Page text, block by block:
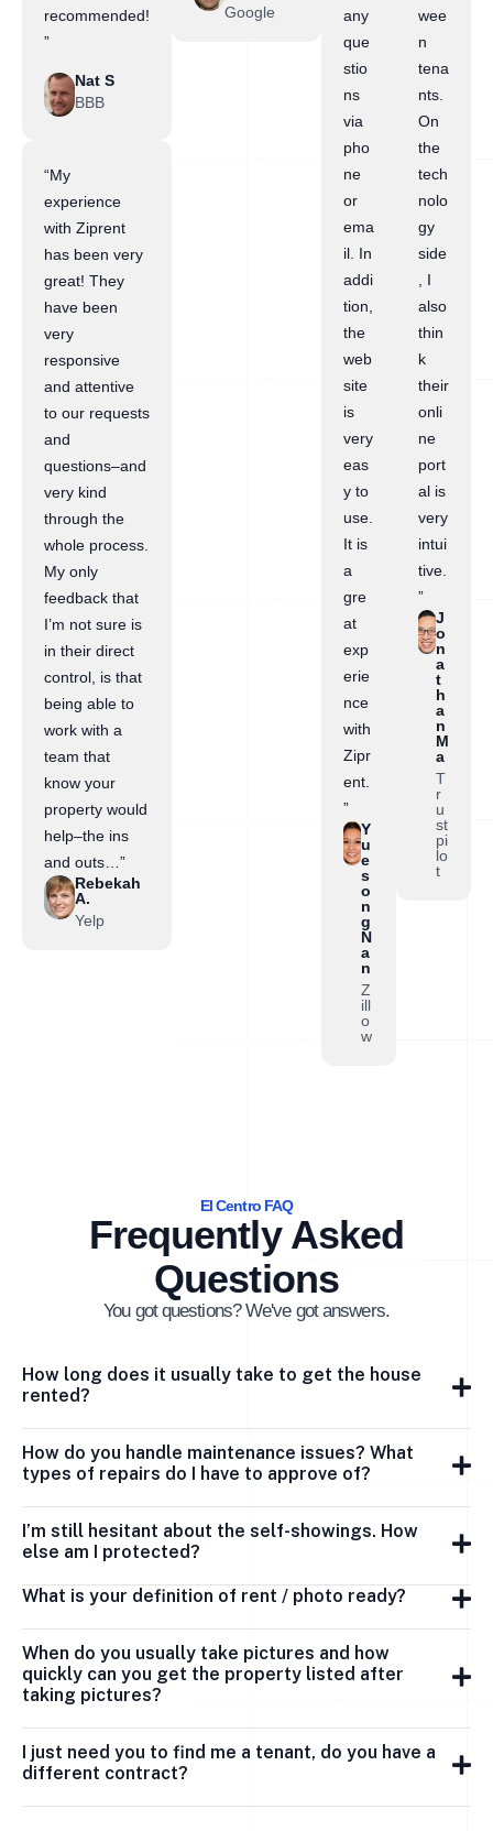
recommended!
”
Nat S
BBB
“My
experience
with Ziprent
has been very
great! They
have been
very
responsive
and attentive
to our requests
and
questions–and
very kind
through the
whole process.
My only
feedback that
I’m not sure is
in their direct
control, is that
being able to
work with a
team that
know your
property would
help–the ins
and outs…”
Rebekah
A.
Yelp
Google
any
que
stio
ns
via
pho
ne
or
ema
il. In
addi
tion,
the
web
site
is
very
eas
y to
use.
It is
a
gre
at
exp
erie
nce
with
Zipr
ent.
”
Y
u
e
s
o
n
g
N
a
n
Z
ill
o
w
wee
n
tena
nts.
On
the
tech
nolo
gy
side
, I
also
thin
k
their
onli
ne
port
al is
very
intui
tive.
”
J
o
n
a
t
h
a
n
M
a
T
r
u
st
pi
lo
t
El Centro FAQ
Frequently Asked
Questions
You got questions? We've got answers.
How long does it usually take to get the house
rented?
How do you handle maintenance issues? What
types of repairs do I have to approve of?
I’m still hesitant about the self-showings. How
else am I protected?
What is your definition of rent / photo ready?
When do you usually take pictures and how
quickly can you get the property listed after
taking pictures?
I just need you to find me a tenant, do you have a
different contract?